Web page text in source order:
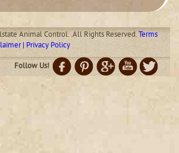
Animal Control. .All Rights Reserved.Terms
| Privacy Policy
Follow Us!